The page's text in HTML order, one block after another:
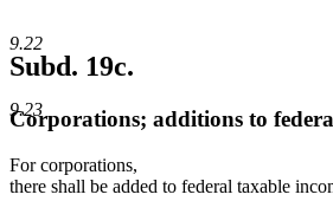
9.22
9.23
Subd. 19c.
Corporations; additions to
For corporations,
there shall be added to federal taxable